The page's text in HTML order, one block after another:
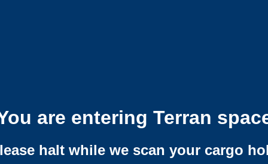
are entering Terran
halt while we scan your cargo